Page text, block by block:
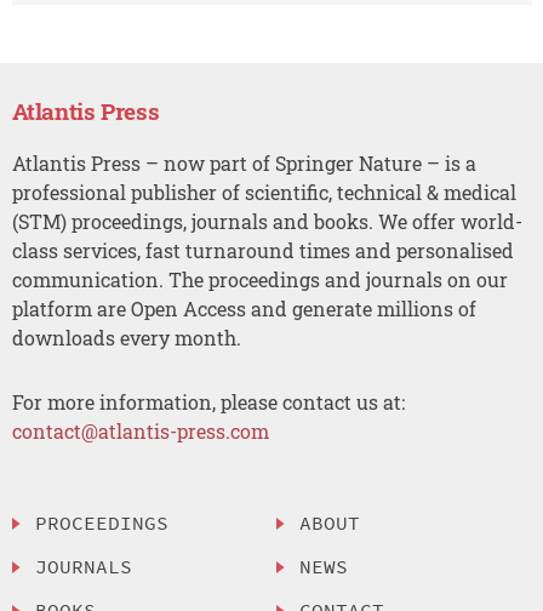
Atlantis Press
Atlantis Press – now part of Springer Nature – is a
professional publisher of scientific, technical & medical
(STM) proceedings, journals and books. We offer world-
class services, fast turnaround times and personalised
communication. The proceedings and journals on our
platform are Open Access and generate millions of
downloads every month.
For more information, please contact us at:
contact@atlantis-press.com
PROCEEDINGS
JOURNALS
ABOUT
NEWS